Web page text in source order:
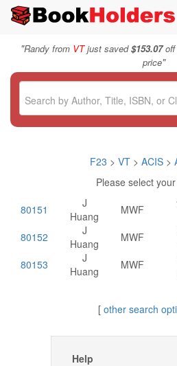
"Randy from VTjust saved$153.07off
price"
F23 > VT > ACIS>
Please select
80151
J
Huang
MWF
80152
J
Huang
MWF
80153
J
Huang
MWF
[ other search
Help